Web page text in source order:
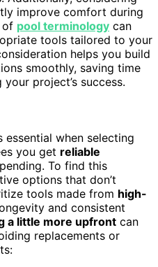
improve comfort during
of pool terminology can
tools tailored to your
helps you build
smoothly, saving time
project’s success.
when selecting
you get reliable
To find this
options that don’t
tools made from high-
and consistent
a little more upfront can
replacements or